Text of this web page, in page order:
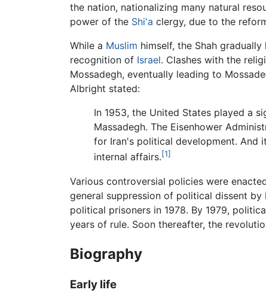
the nation, nationalizing many natural
power of the Shi'a clergy, due to the
While a Muslim himself, the Shah
recognition of Israel. Clashes with the
Mossadegh, eventually leading to
Albright stated:
In 1953, the United States played a
Massadegh. The Eisenhower
for Iran's political development. And
internal affairs.[1]
Various controversial policies were
general suppression of political dissent by
political prisoners in 1978. By 1979,
years of rule. Soon thereafter, the
Biography
Early life